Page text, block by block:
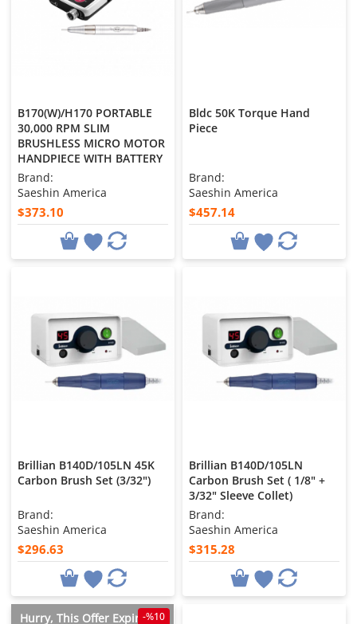
B170(W)/H170 PORTABLE
30,000 RPM SLIM
BRUSHLESS MICRO MOTOR
HANDPIECE WITH BATTERY
Brand:
Saeshin America
$373.10
Bldc 50K Torque Hand
Piece
Brand:
Saeshin America
$457.14
Brillian B140D/105LN 45K
Carbon Brush Set (3/32")
Brand:
Saeshin America
$296.63
Brillian B140D/105LN
Carbon Brush Set ( 1/8" +
3/32" Sleeve Collet)
Brand:
Saeshin America
$315.28
Hurry, This Offer Expires in
-%10